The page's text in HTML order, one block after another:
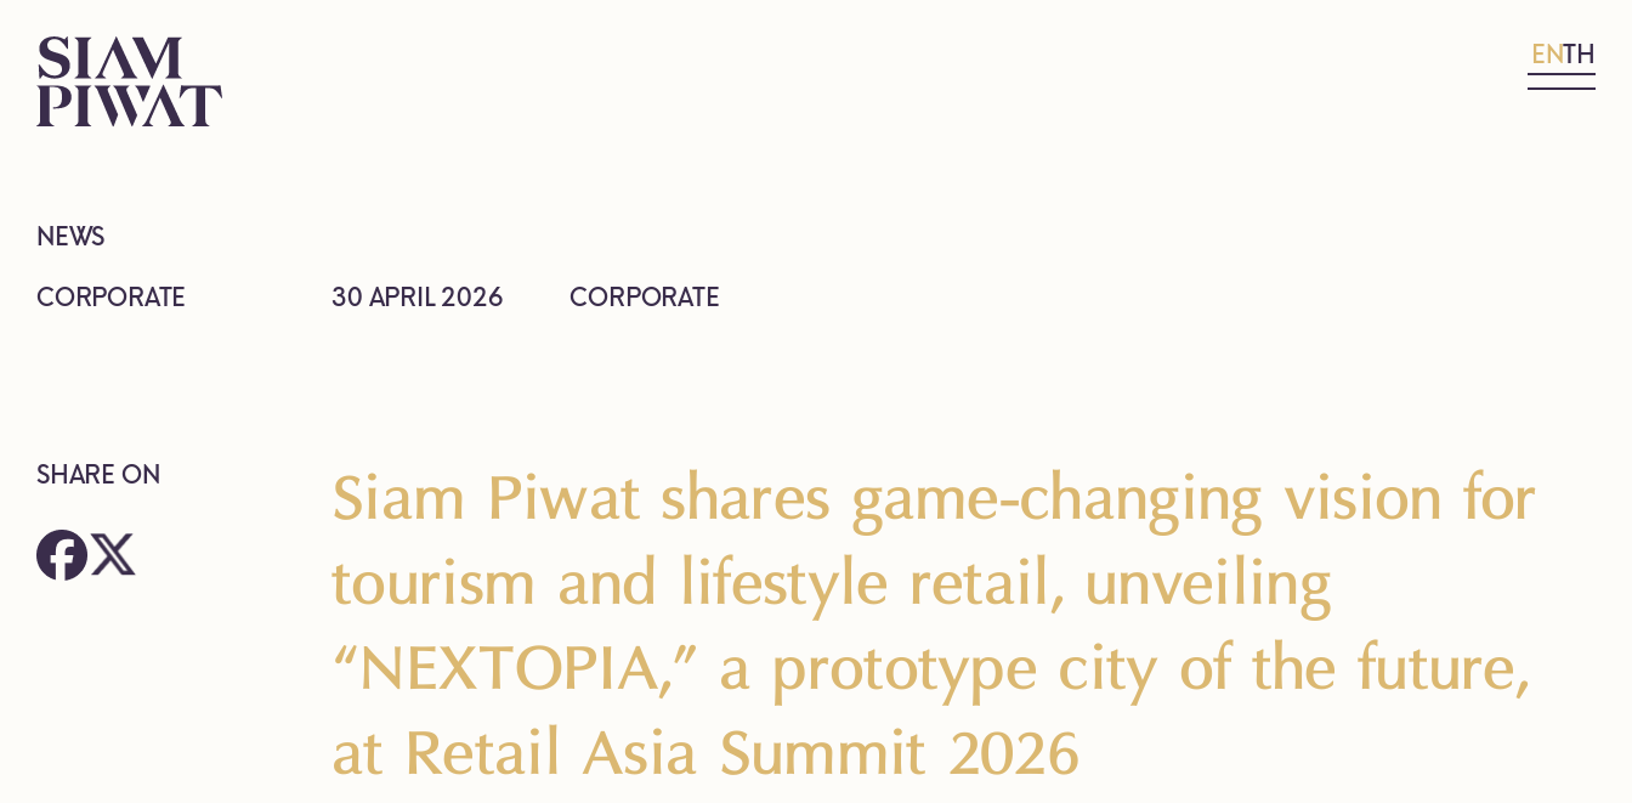
ENTH
NEWS
CORPORATE
SHARE ON
30 APRIL 2026 CORPORATE
Siam Piwat shares game-changing vision for
tourism and lifestyle retail, unveiling
“NEXTOPIA,” a prototype city of the future,
at Retail Asia Summit 2026